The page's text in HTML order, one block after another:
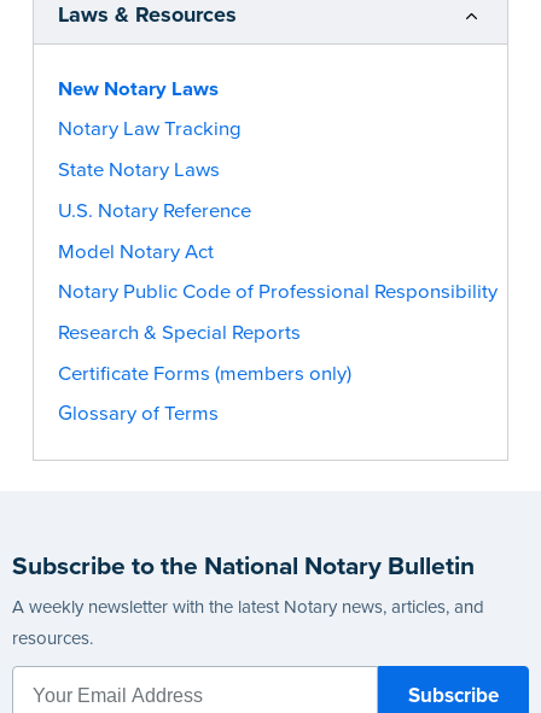
Laws & Resources
New Notary Laws
Notary Law Tracking
State Notary Laws
U.S. Notary Reference
Model Notary Act
Notary Public Code of Professional Responsibility
Research & Special Reports
Certificate Forms (members only)
Glossary of Terms
Subscribe to the National Notary Bulletin
A weekly newsletter with the latest Notary news, articles, and
resources.